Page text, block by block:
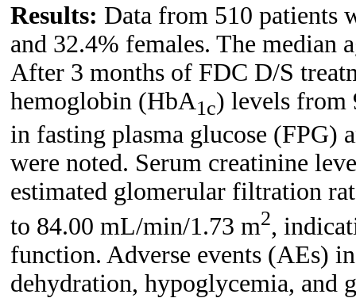
Results: Data from 510 patients
and 32.4% females. The median
After 3 months of FDC D/S
hemoglobin (HbA1c) levels from
in fasting plasma glucose (FPG)
were noted. Serum creatinine
estimated glomerular filtration
to 84.00 mL/min/1.73 m2,
function. Adverse events (AEs)
dehydration, hypoglycemia, and